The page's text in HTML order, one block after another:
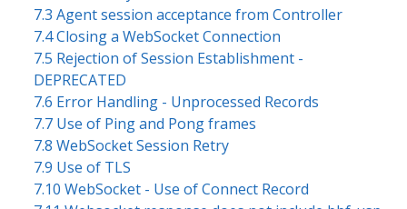
7.3 Agent session acceptance from Controller
7.4 Closing a WebSocket Connection
7.5 Rejection of Session Establishment -
DEPRECATED
7.6 Error Handling - Unprocessed Records
7.7 Use of Ping and Pong frames
7.8 WebSocket Session Retry
7.9 Use of TLS
7.10 WebSocket - Use of Connect Record